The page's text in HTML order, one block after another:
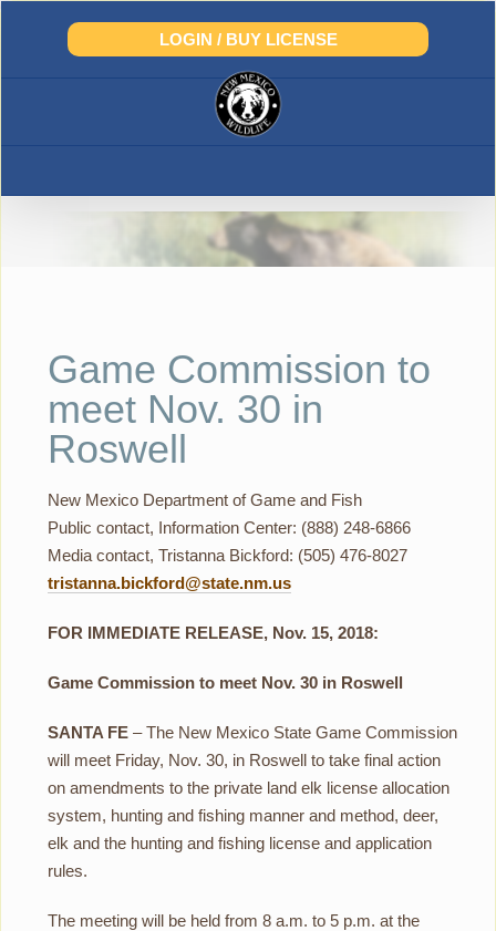
Skip
LOGIN / BUY LICENSE
Game Commission to
meet Nov. 30 in
Roswell
New Mexico Department of Game and Fish
Public contact, Information Center: (888) 248-6866
Media contact, Tristanna Bickford: (505) 476-8027
tristanna.bickford@state.nm.us
FOR IMMEDIATE RELEASE, Nov. 15, 2018:
Game Commission to meet Nov. 30 in Roswell
SANTA FE – The New Mexico State Game Commission
will meet Friday, Nov. 30, in Roswell to take final action
on amendments to the private land elk license allocation
system, hunting and fishing manner and method, deer,
elk and the hunting and fishing license and application
rules.
The meeting will be held from 8 a.m. to 5 p.m. at the